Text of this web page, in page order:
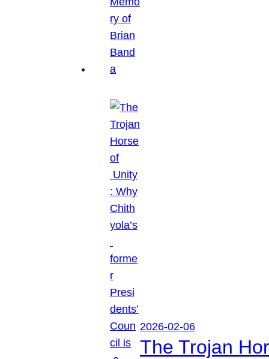
2026-02-06
The Trojan